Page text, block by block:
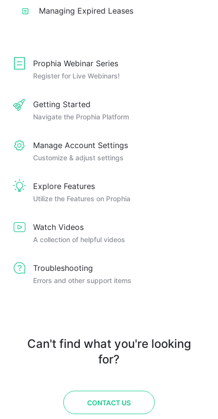
Managing Expired Leases
Prophia Webinar Series
Register for Live Webinars!
Getting Started
Navigate the Prophia Platform
Manage Account Settings
Customize & adjust settings
Explore Features
Utilize the Features on Prophia
Watch Videos
A collection of helpful videos
Troubleshooting
Errors and other support items
Can't find what you're looking
for?
CONTACT US